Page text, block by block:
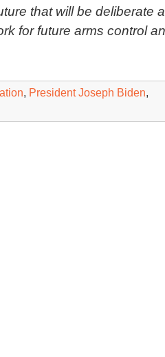
that will be deliberate
for future arms control
, President Joseph Biden,